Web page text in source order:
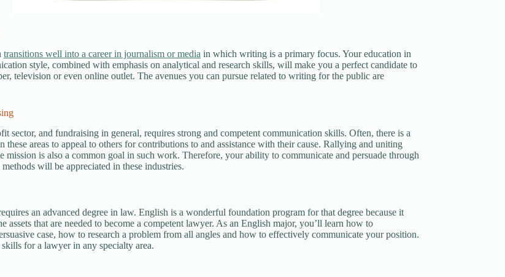
transitions well into a career in journalism or media in which writing is a primary focus. Your education in
style, combined with emphasis on analytical and research skills, will make you a perfect candidate to
television or even online outlet. The avenues you can pursue related to writing for the public are
sector, and fundraising in general, requires strong and competent communication skills. Often, there is a
these areas to appeal to others for contributions to and assistance with their cause. Rallying and uniting
mission is also a common goal in such work. Therefore, your ability to communicate and persuade through
will be appreciated in these industries.
an advanced degree in law. English is a wonderful foundation program for that degree because it
assets that are needed to become a competent lawyer. As an English major, you’ll learn how to
case, how to research a problem from all angles and how to effectively communicate your position.
skills for a lawyer in any specialty area.